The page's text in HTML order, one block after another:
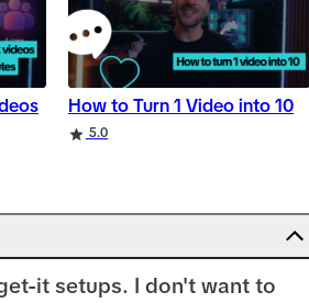
How to Turn 1 Video into 10
5.0
it setups. I don't want to